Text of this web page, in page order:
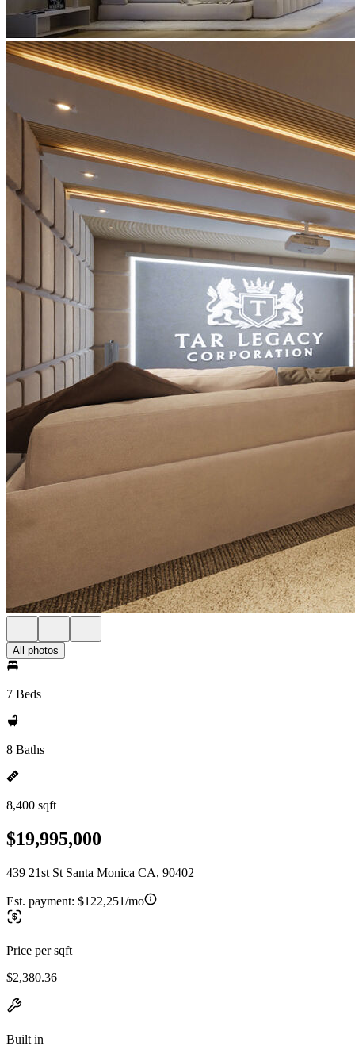
All photos
7 Beds
8 Baths
8,400 sqft
$19,995,000
439 21st St Santa Monica CA, 90402
Est. payment: $122,251/mo
Price per sqft
$2,380.36
Built in